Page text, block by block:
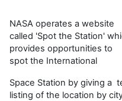
NASA operates a website
called 'Spot the Station'
provides opportunities to
spot the International
Space Station by giving a
listing of the location by